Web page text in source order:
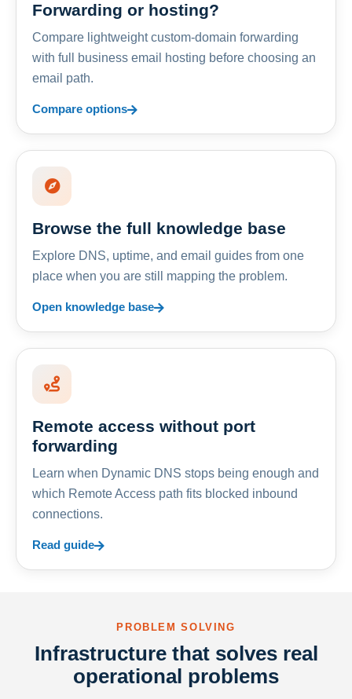
Forwarding or hosting?
Compare lightweight custom-domain forwarding
with full business email hosting before choosing an
email path.
Compare options
Browse the full knowledge base
Explore DNS, uptime, and email guides from one
place when you are still mapping the problem.
Open knowledge base
Remote access without port
forwarding
Learn when Dynamic DNS stops being enough and
which Remote Access path fits blocked inbound
connections.
Read guide
PROBLEM SOLVING
Infrastructure that solves real
operational problems